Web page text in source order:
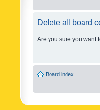
Delete all board
Are you sure you want
Board index